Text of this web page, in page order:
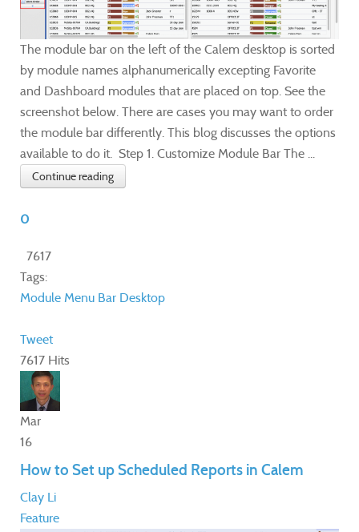
The module bar on the left of the Calem desktop is sorted
by module names alphanumerically excepting Favorite
and Dashboard modules that are placed on top. See the
screenshot below. There are cases you may want to order
the module bar differently. This blog discusses the options
available to do it. Step 1. Customize Module Bar The ...
Continue reading
0
7617
Tags:
Module Menu Bar Desktop
Tweet
7617 Hits
Mar
16
How to Set up Scheduled Reports in Calem
Clay Li
Feature